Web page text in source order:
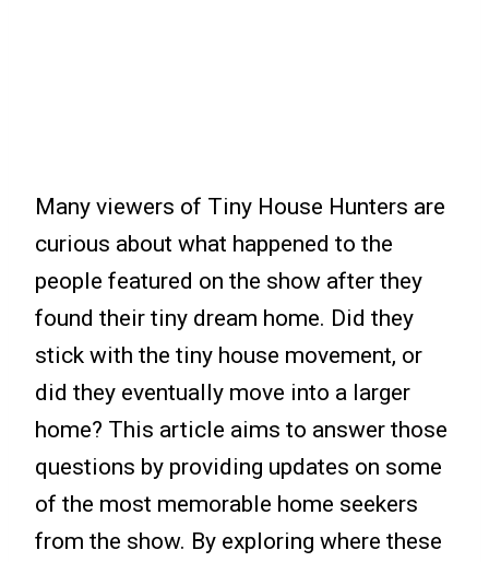
Many viewers of Tiny House Hunters are
curious about what happened to the
people featured on the show after they
found their tiny dream home. Did they
stick with the tiny house movement, or
did they eventually move into a larger
home? This article aims to answer those
questions by providing updates on some
of the most memorable home seekers
from the show. By exploring where these